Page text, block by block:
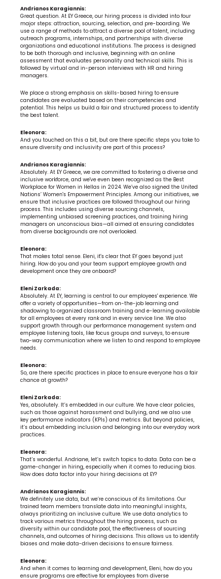
Andrianos Karagiannis:
Great question. At EY Greece, our hiring process is divided into four
major steps: attraction, sourcing, selection, and pre-boarding. We
use a range of methods to attract a diverse pool of talent, including
outreach programs, internships, and partnerships with diverse
organizations and educational institutions. The process is designed
to be both thorough and inclusive, beginning with an online
assessment that evaluates personality and technical skills. This is
followed by virtual and in-person interviews with HR and hiring
managers.
We place a strong emphasis on skills-based hiring to ensure
candidates are evaluated based on their competencies and
potential. This helps us build a fair and structured process to identify
the best talent.
Eleonora:
And you touched on this a bit, but are there specific steps you take to
ensure diversity and inclusivity are part of this process?
Andrianos Karagiannis:
Absolutely. At EY Greece, we are committed to fostering a diverse and
inclusive workforce, and we've even been recognized as the Best
Workplace for Women in Hellas in 2024. We’ve also signed the United
Nations’ Women's Empowerment Principles. Among our initiatives, we
ensure that inclusive practices are followed throughout our hiring
process. This includes using diverse sourcing channels,
implementing unbiased screening practices, and training hiring
managers on unconscious bias—all aimed at ensuring candidates
from diverse backgrounds are not overlooked.
Eleonora:
That makes total sense. Eleni, it's clear that EY goes beyond just
hiring. How do you and your team support employee growth and
development once they are onboard?
Eleni Zarkada:
Absolutely. At EY, learning is central to our employees' experience. We
offer a variety of opportunities—from on-the-job learning and
shadowing to organized classroom training and e-learning available
for all employees at every rank and in every service line. We also
support growth through our performance management system and
employee listening tools, like focus groups and surveys, to ensure
two-way communication where we listen to and respond to employee
needs.
Eleonora:
So, are there specific practices in place to ensure everyone has a fair
chance at growth?
Eleni Zarkada:
Yes, absolutely. It’s embedded in our culture. We have clear policies,
such as those against harassment and bullying, and we also use
key performance indicators (KPIs) and metrics. But beyond policies,
it’s about embedding inclusion and belonging into our everyday work
practices.
Eleonora:
That’s wonderful. Andriane, let’s switch topics to data. Data can be a
game-changer in hiring, especially when it comes to reducing bias.
How does data factor into your hiring decisions at EY?
Andrianos Karagiannis:
We definitely use data, but we’re conscious of its limitations. Our
trained team members translate data into meaningful insights,
always prioritizing an inclusive culture. We use data analytics to
track various metrics throughout the hiring process, such as
diversity within our candidate pool, the effectiveness of sourcing
channels, and outcomes of hiring decisions. This allows us to identify
biases and make data-driven decisions to ensure fairness.
Eleonora:
And when it comes to learning and development, Eleni, how do you
ensure programs are effective for employees from diverse